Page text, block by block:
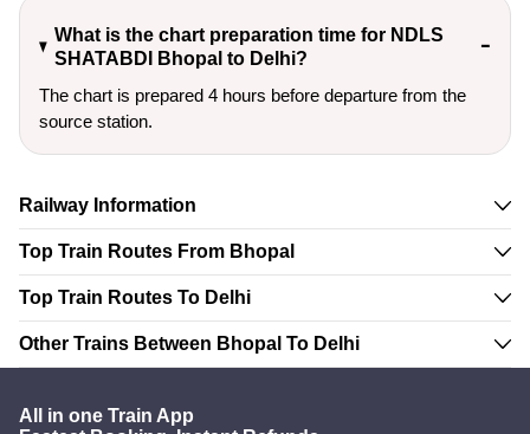
What is the chart preparation time for NDLS
SHATABDI Bhopal to Delhi?
The chart is prepared 4 hours before departure from the
source station.
Railway Information
Top Train Routes From Bhopal
Top Train Routes To Delhi
Other Trains Between Bhopal To Delhi
All in one Train App